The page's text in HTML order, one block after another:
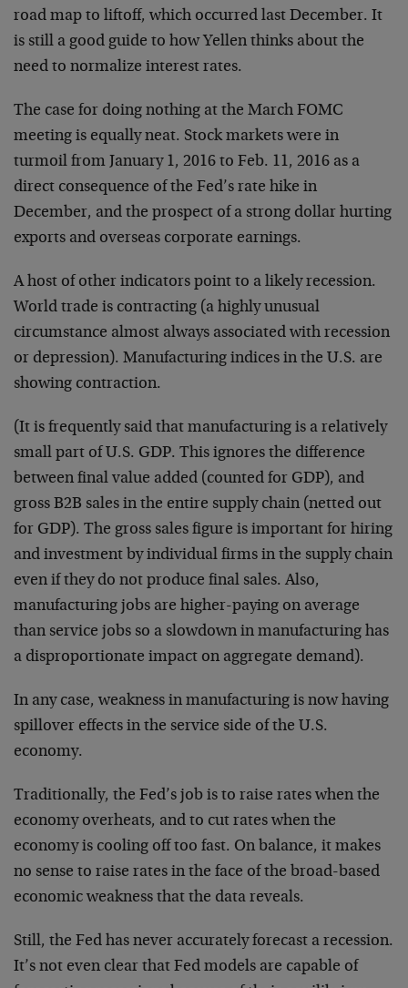
road map to liftoff, which occurred last December. It
is still a good guide to how Yellen thinks about the
need to normalize interest rates.
The case for doing nothing at the March FOMC
meeting is equally neat. Stock markets were in
turmoil from January 1, 2016 to Feb. 11, 2016 as a
direct consequence of the Fed’s rate hike in
December, and the prospect of a strong dollar hurting
exports and overseas corporate earnings.
A host of other indicators point to a likely recession.
World trade is contracting (a highly unusual
circumstance almost always associated with recession
or depression). Manufacturing indices in the U.S. are
showing contraction.
(It is frequently said that manufacturing is a relatively
small part of U.S. GDP. This ignores the difference
between final value added (counted for GDP), and
gross B2B sales in the entire supply chain (netted out
for GDP). The gross sales figure is important for hiring
and investment by individual firms in the supply chain
even if they do not produce final sales. Also,
manufacturing jobs are higher-paying on average
than service jobs so a slowdown in manufacturing has
a disproportionate impact on aggregate demand).
In any case, weakness in manufacturing is now having
spillover effects in the service side of the U.S.
economy.
Traditionally, the Fed’s job is to raise rates when the
economy overheats, and to cut rates when the
economy is cooling off too fast. On balance, it makes
no sense to raise rates in the face of the broad-based
economic weakness that the data reveals.
Still, the Fed has never accurately forecast a recession.
It’s not even clear that Fed models are capable of